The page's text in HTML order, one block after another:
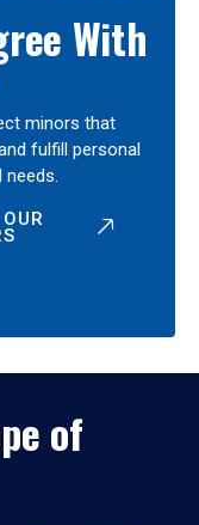
With
minors that
fulfill personal
of